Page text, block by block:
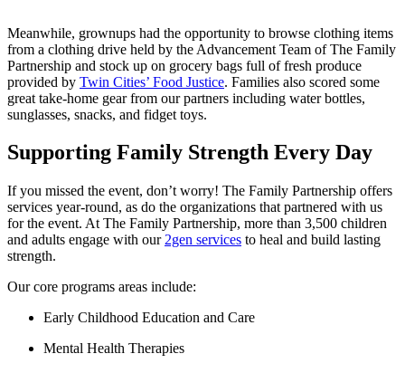
Meanwhile, grownups had the opportunity to browse clothing items
from a clothing drive held by the Advancement Team of The Family
Partnership and stock up on grocery bags full of fresh produce
provided by Twin Cities’ Food Justice. Families also scored some
great take-home gear from our partners including water bottles,
sunglasses, snacks, and fidget toys.
Supporting Family Strength Every Day
If you missed the event, don’t worry! The Family Partnership offers
services year-round, as do the organizations that partnered with us
for the event. At The Family Partnership, more than 3,500 children
and adults engage with our 2gen services to heal and build lasting
strength.
Our core programs areas include:
Early Childhood Education and Care
Mental Health Therapies